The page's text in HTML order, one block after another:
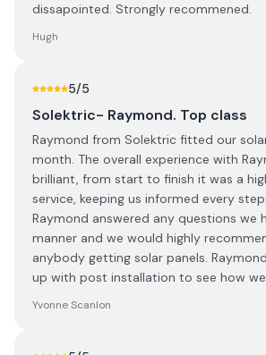
dissapointed. Strongly recommened.
Hugh
5/5
Solektric- Raymond. Top class
Raymond from Solektric fitted our
month. The overall experience with
brilliant, from start to finish it was a
service, keeping us informed every
Raymond answered any questions we
manner and we would highly
anybody getting solar panels.
up with post installation to see how
Yvonne Scanlon